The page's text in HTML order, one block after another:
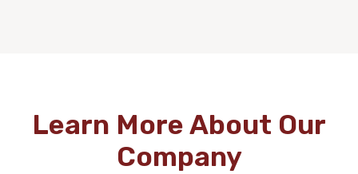
Learn More About Our
Company